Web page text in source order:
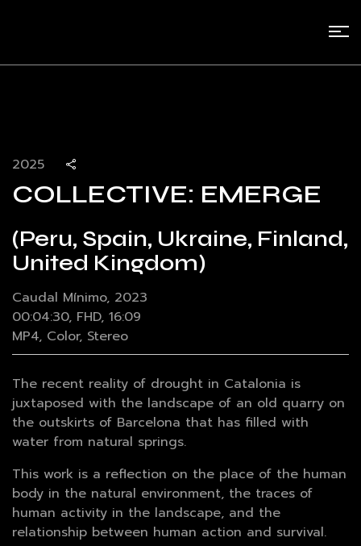
2025
COLLECTIVE: EMERGE
(Peru, Spain, Ukraine, Finland,
United Kingdom)
Caudal Mínimo, 2023
00:04:30, FHD, 16:09
MP4, Color, Stereo
The recent reality of drought in Catalonia is
juxtaposed with the landscape of an old quarry on
the outskirts of Barcelona that has filled with
water from natural springs.
This work is a reflection on the place of the human
body in the natural environment, the traces of
human activity in the landscape, and the
relationship between human action and survival.